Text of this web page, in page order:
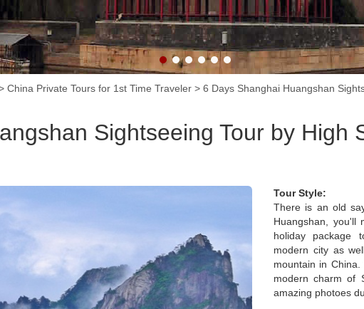
Shanghai.
China Private Tours for 1st Time Traveler > 6 Days Shanghai Huangshan
Sightseeing Tour by High
Tour Style:
There is an old
Huangshan, you'll
holiday package
modern city as
mountain in
modern charm of
amazing photoes